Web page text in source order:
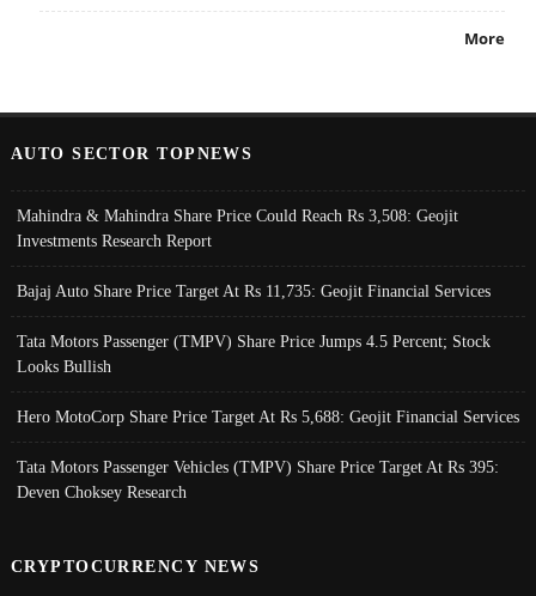
More
AUTO SECTOR TOPNEWS
Mahindra & Mahindra Share Price Could Reach Rs 3,508: Geojit
Investments Research Report
Bajaj Auto Share Price Target At Rs 11,735: Geojit Financial Services
Tata Motors Passenger (TMPV) Share Price Jumps 4.5 Percent; Stock
Looks Bullish
Hero MotoCorp Share Price Target At Rs 5,688: Geojit Financial Services
Tata Motors Passenger Vehicles (TMPV) Share Price Target At Rs 395:
Deven Choksey Research
CRYPTOCURRENCY NEWS